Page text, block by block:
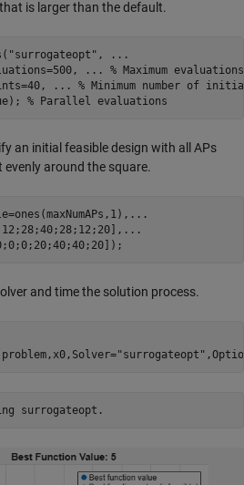
is larger than the default.
"surrogateopt" ,
...
...
% Maximum
...
% Minimum number of
% Parallel evaluations
an initial feasible design with all APs
around the square.
...
...
and time the solution process.
"surrogateopt"